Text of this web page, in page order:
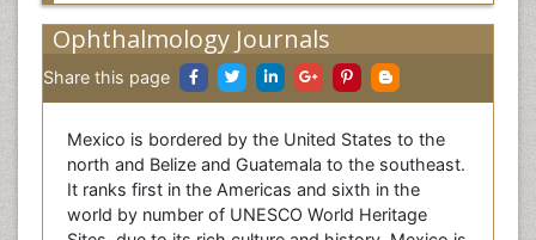
Ophthalmology Journals
Share this page
Mexico is bordered by the United States to the
north and Belize and Guatemala to the southeast.
It ranks first in the Americas and sixth in the
world by number of UNESCO World Heritage